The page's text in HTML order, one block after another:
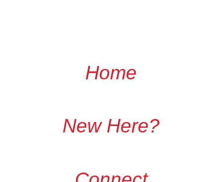
Home
New Here?